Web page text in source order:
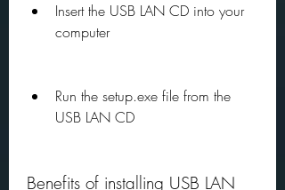
Insert the USB LAN CD into your
computer
Run the setup.exe file from the
USB LAN CD
Benefits of installing USB LAN